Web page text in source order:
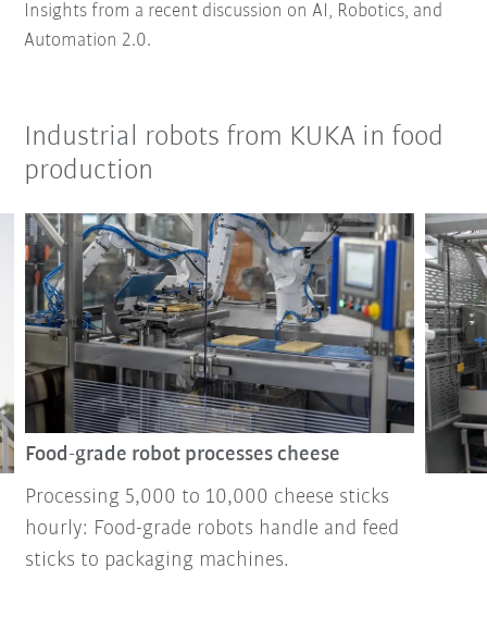
Insights from a recent discussion on AI, Robotics, and
Automation 2.0.
Industrial robots from KUKA in food
production
Food-grade robot processes cheese
Processing 5,000 to 10,000 cheese sticks
hourly: Food-grade robots handle and feed
sticks to packaging machines.